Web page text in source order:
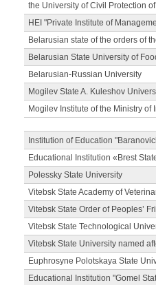
the University of Civil Protection
HEI "Private Institute of
Belarusian state of the orders of
Belarusian State University of
Belarusian-Russian University
Mogilev State A. Kuleshov
Mogilev Institute of the Ministry
Institution of Education
Educational Institution «Brest
Polessky State University
Vitebsk State Academy of
Vitebsk State Order of Peoples’
Vitebsk State Technological
Vitebsk State University named
Euphrosyne Polotskaya State
Educational Institution "Gomel